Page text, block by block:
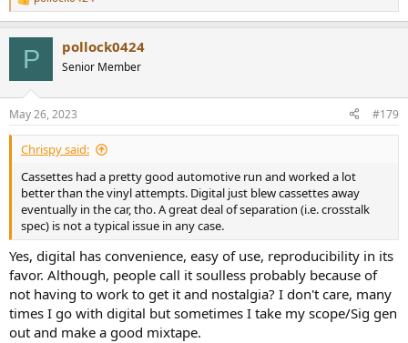
R
e
s
:
P pollock0424
Senior Member
May 26, 2023 #179
Chrispy said:
Cassettes had a pretty good automotive run and worked a lot
better than the vinyl attempts. Digital just blew cassettes away
eventually in the car, tho. A great deal of separation (i.e. crosstalk
spec) is not a typical issue in any case.
Yes, digital has convenience, easy of use, reproducibility in its
favor. Although, people call it soulless probably because of
not having to work to get it and nostalgia? I don't care, many
times I go with digital but sometimes I take my scope/Sig gen
out and make a good mixtape.